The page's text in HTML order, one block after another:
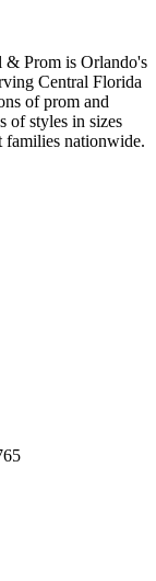
& Prom is Orlando's
Central Florida
of prom and
of styles in sizes
families nationwide.